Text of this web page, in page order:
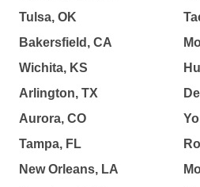
Tulsa, OK
Bakersfield, CA
Wichita, KS
Arlington, TX
Aurora, CO
Tampa, FL
New Orleans, LA